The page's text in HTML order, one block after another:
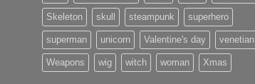
Skeleton skull steampunk superhero
superman unicorn Valentine's day venetian
Weapons wig witch woman Xmas